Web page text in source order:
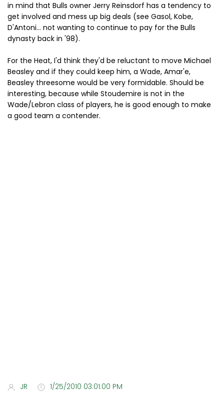
in mind that Bulls owner Jerry Reinsdorf has a tendency to
get involved and mess up big deals (see Gasol, Kobe,
D'Antoni... not wanting to continue to pay for the Bulls
dynasty back in '98).
For the Heat, I'd think they'd be reluctant to move Michael
Beasley and if they could keep him, a Wade, Amar'e,
Beasley threesome would be very formidable. Should be
interesting, because while Stoudemire is not in the
Wade/Lebron class of players, he is good enough to make
a good team a contender.
JR
1/25/2010 03:01:00 PM